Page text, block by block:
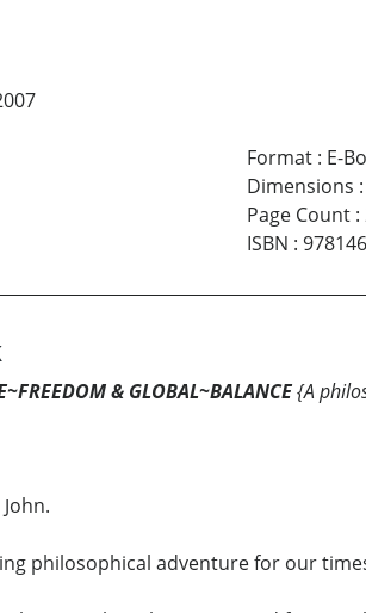
Format: E-
Dimensions :
Page Count:
ISBN :
& GLOBAL~BALANCE{A
philosophical adventure for our